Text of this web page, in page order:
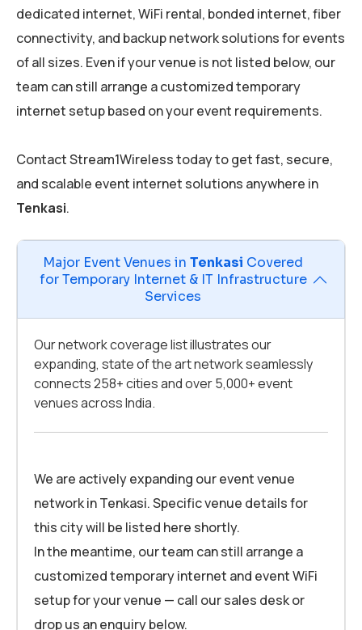
dedicated internet, WiFi rental, bonded internet, fiber
connectivity, and backup network solutions for events
of all sizes. Even if your venue is not listed below, our
team can still arrange a customized temporary
internet setup based on your event requirements.
Contact Stream1Wireless today to get fast, secure,
and scalable event internet solutions anywhere in
Tenkasi.
Major Event Venues in Tenkasi Covered
for Temporary Internet & IT Infrastructure
Services
Our network coverage list illustrates our
expanding, state of the art network seamlessly
connects 258+ cities and over 5,000+ event
venues across India.
We are actively expanding our event venue
network in Tenkasi. Specific venue details for
this city will be listed here shortly.
In the meantime, our team can still arrange a
customized temporary internet and event WiFi
setup for your venue — call our sales desk or
drop us an enquiry below.